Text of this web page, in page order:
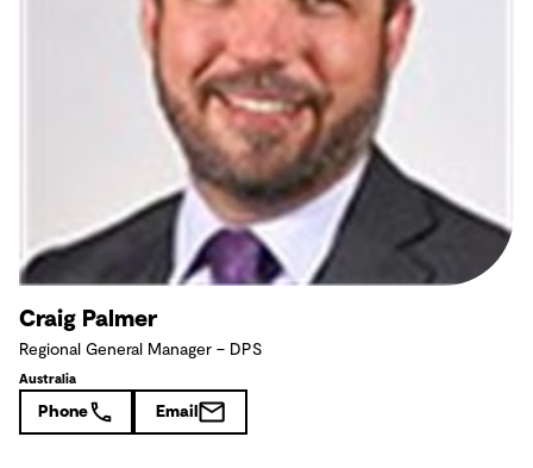
Craig Palmer
Regional General Manager – DPS
Australia
Phone Email